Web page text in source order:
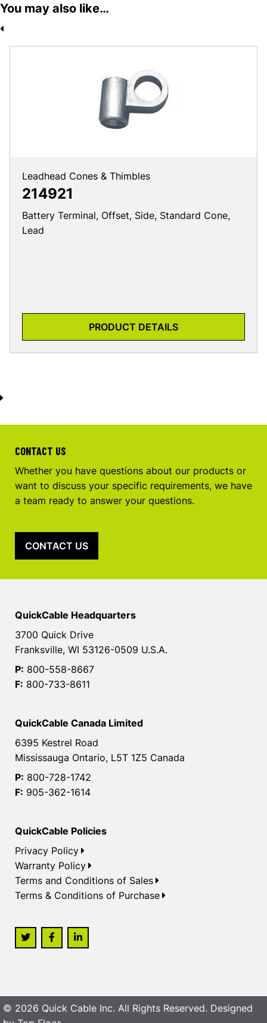
You may also like…
Leadhead Cones & Thimbles
214921
Battery Terminal, Offset, Side, Standard Cone,
Lead
PRODUCT DETAILS
CONTACT US
Whether you have questions about our products or
want to discuss your specific requirements, we have
a team ready to answer your questions.
CONTACT US
QuickCable Headquarters
3700 Quick Drive
Franksville, WI 53126-0509 U.S.A.
P: 800-558-8667
F: 800-733-8611
QuickCable Canada Limited
6395 Kestrel Road
Mississauga Ontario, L5T 1Z5 Canada
P: 800-728-1742
F: 905-362-1614
QuickCable Policies
Privacy Policy
Warranty Policy
Terms and Conditions of Sales
Terms & Conditions of Purchase
© 2026 Quick Cable Inc. All Rights Reserved. Designed